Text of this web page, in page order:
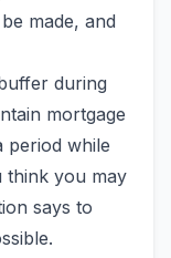
made, and
during
mortgage
period while
think you may
says to